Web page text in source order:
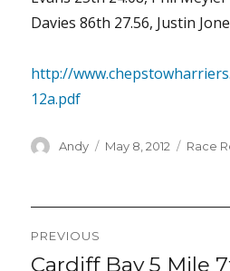
Davies 86th 27.56, Justin
http://
12a.pdf
Author
Andy
Posted
May 8, 2012 Race
navigation
PREVIOUS
Previous
Cardiff Bay 5 Mile